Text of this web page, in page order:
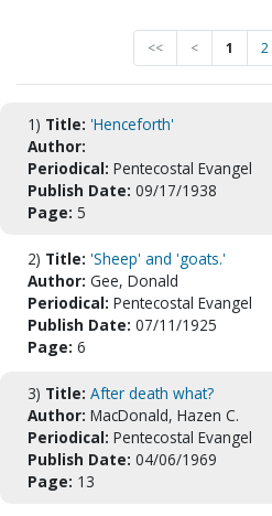
<< < 1 2
1) Title: 'Henceforth'
Author:
Periodical: Pentecostal Evangel
Publish Date: 09/17/1938
Page: 5
2) Title: 'Sheep' and 'goats.'
Author: Gee, Donald
Periodical: Pentecostal Evangel
Publish Date: 07/11/1925
Page: 6
3) Title: After death what?
Author: MacDonald, Hazen C.
Periodical: Pentecostal Evangel
Publish Date: 04/06/1969
Page: 13